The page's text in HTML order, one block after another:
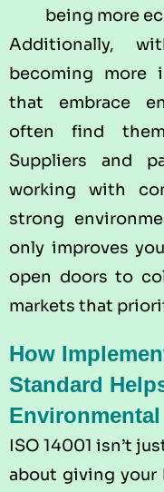
being more
Additionally,
becoming more
that embrace
often find
Suppliers and
working with
strong
only improves
open doors to
markets that
How
Standard
ISO 14001 isn’t
about giving your